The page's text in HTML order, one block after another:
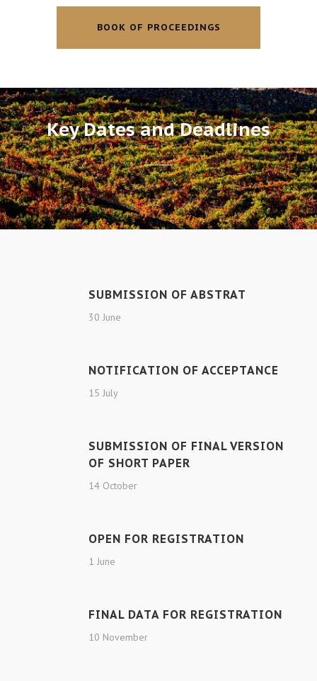
BOOK OF PROCEEDINGS
Key Dates and Deadlines
SUBMISSION OF ABSTRAT
30 June
NOTIFICATION OF ACCEPTANCE
15 July
SUBMISSION OF FINAL VERSION
OF SHORT PAPER
14 October
OPEN FOR REGISTRATION
1 June
FINAL DATA FOR REGISTRATION
10 November